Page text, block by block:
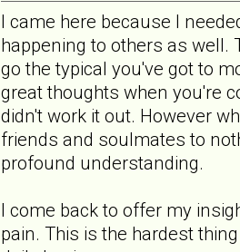
I came here because I
happening to others as well.
go the typical you've got to
great thoughts when you're
didn't work it out. However
friends and soulmates to
profound understanding.
I come back to offer my
pain. This is the hardest